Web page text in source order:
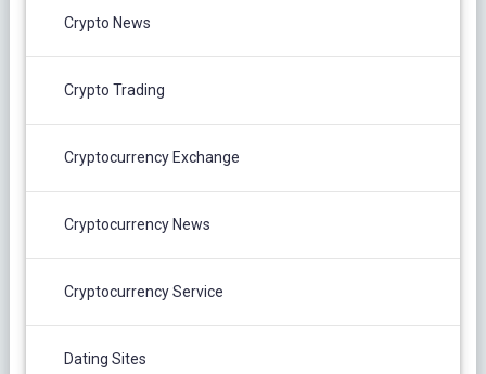
Crypto News
Crypto Trading
Cryptocurrency Exchange
Cryptocurrency News
Cryptocurrency Service
Dating Sites